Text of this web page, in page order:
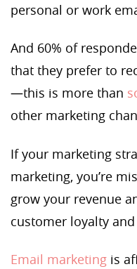
personal or work
And 60% of
that they prefer to
—this is more than
other marketing
If your marketing
marketing, you’re
grow your revenue
customer loyalty
Email marketing is